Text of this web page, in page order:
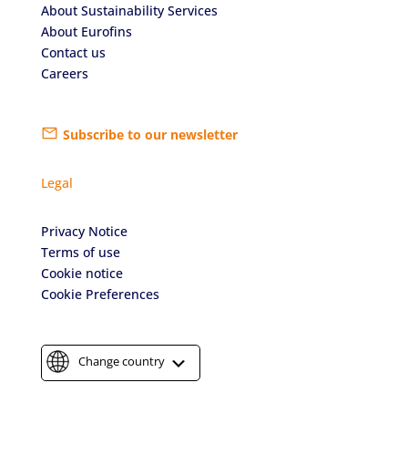
About Sustainability Services
About Eurofins
Contact us
Careers
Subscribe to our newsletter
Legal
Privacy Notice
Terms of use
Cookie notice
Cookie Preferences
Change country